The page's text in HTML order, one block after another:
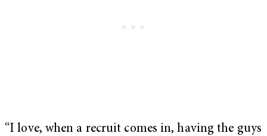
“I love, when a recruit comes in, having the guys